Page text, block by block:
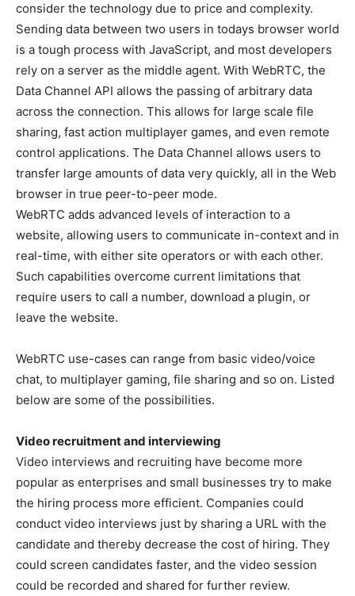
consider the technology due to price and complexity.
Sending data between two users in todays browser world
is a tough process with JavaScript, and most developers
rely on a server as the middle agent. With WebRTC, the
Data Channel API allows the passing of arbitrary data
across the connection. This allows for large scale file
sharing, fast action multiplayer games, and even remote
control applications. The Data Channel allows users to
transfer large amounts of data very quickly, all in the Web
browser in true peer-to-peer mode.
WebRTC adds advanced levels of interaction to a
website, allowing users to communicate in-context and in
real-time, with either site operators or with each other.
Such capabilities overcome current limitations that
require users to call a number, download a plugin, or
leave the website.
WebRTC use-cases can range from basic video/voice
chat, to multiplayer gaming, file sharing and so on. Listed
below are some of the possibilities.
Video recruitment and interviewing
Video interviews and recruiting have become more
popular as enterprises and small businesses try to make
the hiring process more efficient. Companies could
conduct video interviews just by sharing a URL with the
candidate and thereby decrease the cost of hiring. They
could screen candidates faster, and the video session
could be recorded and shared for further review.